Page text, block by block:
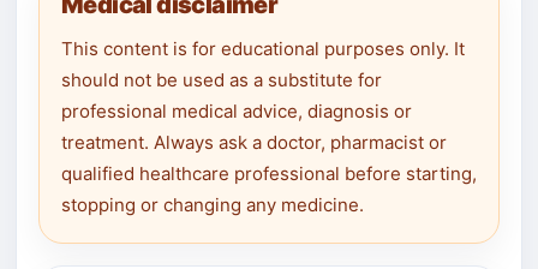
This content is for educational purposes only. It
should not be used as a substitute for
professional medical advice, diagnosis or
treatment. Always ask a doctor, pharmacist or
qualified healthcare professional before starting,
stopping or changing any medicine.